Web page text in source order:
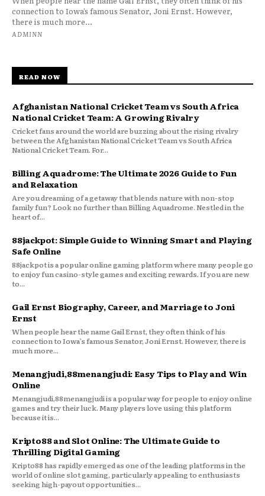
connection to Iowa’s famous Senator, Joni Ernst. However,
there is much more...
ADMINN
READ NOW
Afghanistan National Cricket Team vs South Africa
National Cricket Team: A Growing Rivalry
Cricket fans around the world are buzzing about the rising rivalry
between the Afghanistan National Cricket Team vs South Africa
National Cricket Team. For...
Billing Aquadrome: The Ultimate 2026 Guide to Fun
and Relaxation
Are you dreaming of a getaway that blends nature with non-stop
family fun? Look no further than Billing Aquadrome. Nestled in the
heart of...
88jackpot: Simple Guide to Winning Smart and Playing
Safe Online
88jackpot is a popular online gaming platform where many people go
to enjoy fun casino-style games and exciting rewards. If you are new
to...
Gail Ernst Biography, Career, and Marriage to Joni
Ernst
When people hear the name Gail Ernst, they often think of his
connection to Iowa’s famous Senator, Joni Ernst. However, there is
much more...
Menangjudi,88menangjudi: Easy Tips to Play and Win
Online
Menangjudi,88menangjudi is a popular way for people to enjoy online
games and try their luck. Many players love using this platform
because it is...
Kripto88 and Slot Online: The Ultimate Guide to
Thrilling Digital Gaming
Kripto88 has rapidly emerged as one of the leading platforms in the
world of online slot gaming, particularly appealing to enthusiasts
seeking high-payout opportunities...